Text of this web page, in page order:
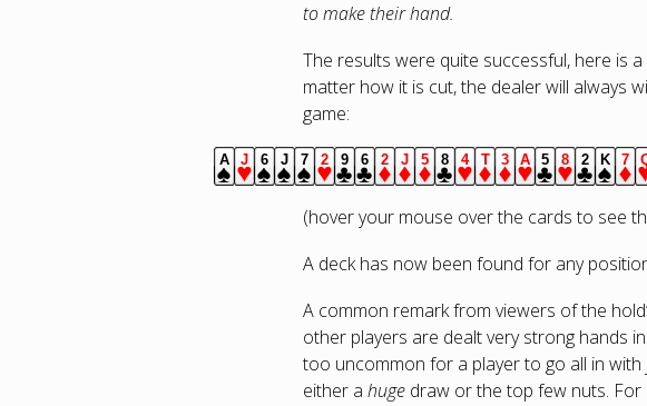
to make their hand.
The results were quite successful, here is
matter how it is cut, the dealer will always
game:
A spades.
J hearts.
6 spades.
J spades.
7 spades.
2 hearts.
9 clubs.
6 clubs.
2 diamonds.
J diamonds.
5 diamonds.
8 clubs.
4hearts.
Tdiamonds.
3 diamonds.
A hearts.
5 clubs.
8 hearts.
2 clubs.
K 7
(hover your mouse over the cards to see
A deck has now been found for any
A common remark from viewers of the
other players are dealt very strong hands
too uncommon for a player to go all in
either a huge draw or the top few nuts. For